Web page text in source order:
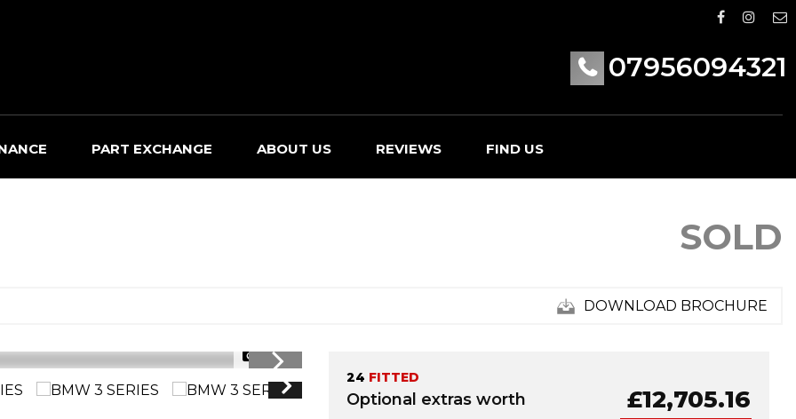
07956094321
PART EXCHANGE ABOUT US REVIEWS FIND US
SOLD
DOWNLOAD BROCHURE
1/37
24 FITTED
Optional extras worth £12,705.16